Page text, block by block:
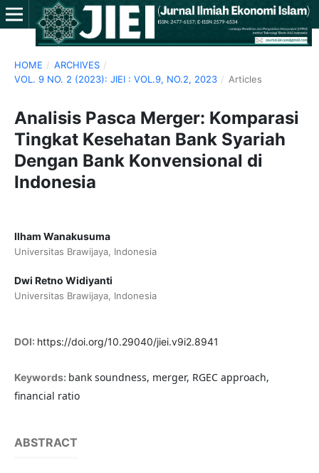
HOME / ARCHIVES /
VOL. 9 NO. 2 (2023): JIEI : VOL.9, NO.2, 2023 / Articles
Analisis Pasca Merger: Komparasi
Tingkat Kesehatan Bank Syariah
Dengan Bank Konvensional di
Indonesia
Ilham Wanakusuma
Universitas Brawijaya, Indonesia
Dwi Retno Widiyanti
Universitas Brawijaya, Indonesia
DOI: https://doi.org/10.29040/jiei.v9i2.8941
Keywords: bank soundness, merger, RGEC approach,
financial ratio
ABSTRACT